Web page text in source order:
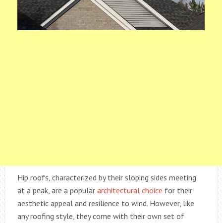
Hip roofs, characterized by their sloping sides meeting
at a peak, are a popular architectural choice for their
aesthetic appeal and resilience to wind. However, like
any roofing style, they come with their own set of